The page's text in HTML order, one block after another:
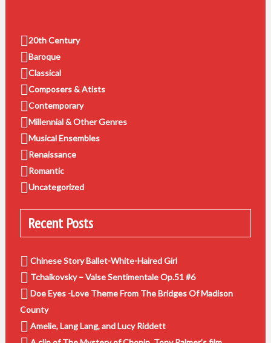
20th Century
Baroque
Classical
Composers & Atists
Contemporary
Millennial & Other Genres
Musical Ensembles
Renaissance
Romantic
Uncategorized
Recent Posts
Chinese Story Ballet-White-Haired Girl
Tchaikovsky – Valse Sentimentale Op.51 #6
Doe Eyes -Love Theme From The Bridges Of Madison
County
Amelie, Lang Lang, and Lucy Riddett